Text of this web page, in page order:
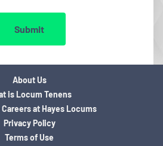
Submit
About Us
is Locum Tenens
at Hayes Locums
Privacy Policy
Terms of Use